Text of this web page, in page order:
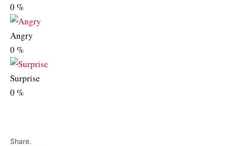
0 %
Angry
0 %
Surprise
0 %
Share.